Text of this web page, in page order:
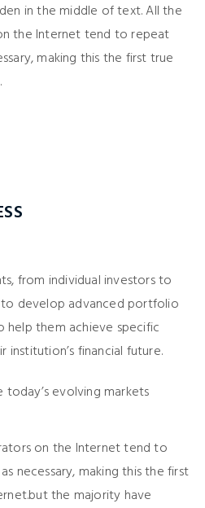
in the middle of text. All the
the Internet tend to repeat
making this the first true
from individual investors to
develop advanced portfolio
them achieve specific
financial future.
evolving markets
on the Internet tend to
necessary, making this the first
the majority have